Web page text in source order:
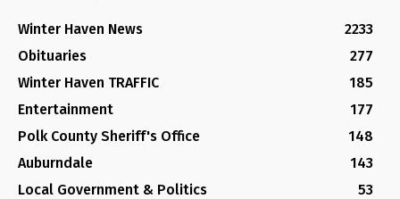
Winter Haven News
2233
Obituaries
277
Winter Haven TRAFFIC
185
Entertainment
177
Polk County Sheriff's Office
148
Auburndale
143
Local Government & Politics
53